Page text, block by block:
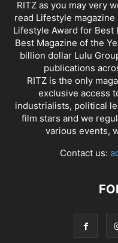
RITZ as you may very
read Lifestyle
Lifestyle Award for Best
Best Magazine of the
billion dollar Lulu
publications
RITZ is the only
exclusive access
industrialists, political
film stars and we
various events,
Contact us: